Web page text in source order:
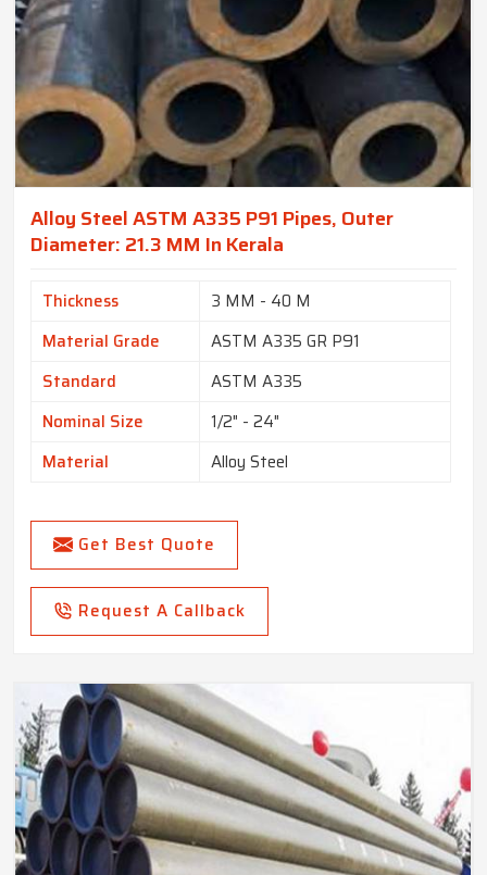
Alloy Steel ASTM A335 P91 Pipes, Outer
Diameter: 21.3 MM In Kerala
Thickness
3 MM - 40 M
Material Grade
ASTM A335 GR P91
Standard
ASTM A335
Nominal Size
1/2" - 24"
Material
Alloy Steel
Get Best Quote
Request A Callback